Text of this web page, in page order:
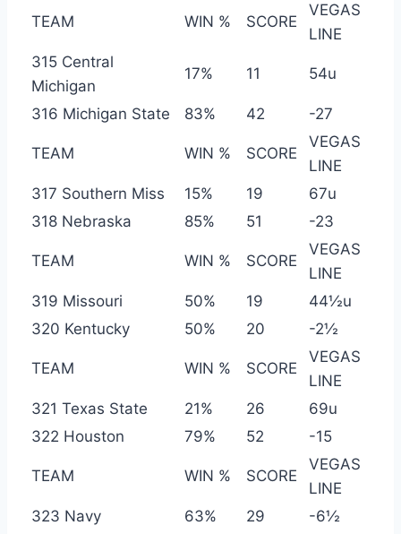
TEAM WIN % SCORE
VEGAS
LINE
315 Central
Michigan
17% 11 54u
316 Michigan State 83% 42 -27
TEAM WIN % SCORE
VEGAS
LINE
317 Southern Miss
15% 19
67u
318 Nebraska
85% 51 -23
TEAM WIN % SCORE
VEGAS
LINE
319 Missouri
50% 19
44½u
320 Kentucky
50% 20 -2½
TEAM WIN % SCORE
VEGAS
LINE
321 Texas State
21% 26
69u
322 Houston
79% 52 -15
TEAM WIN % SCORE
VEGAS
LINE
323 Navy
63% 29
-6½